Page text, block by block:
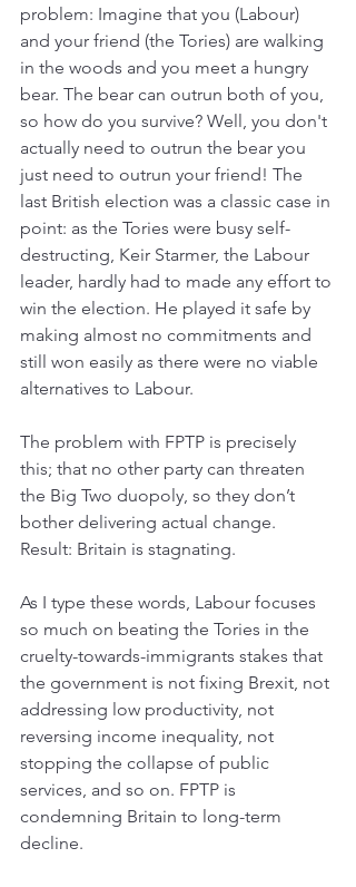
problem: Imagine that you (Labour)
and your friend (the Tories) are walking
in the woods and you meet a hungry
bear. The bear can outrun both of you,
so how do you survive? Well, you don't
actually need to outrun the bear you
just need to outrun your friend! The
last British election was a classic case in
point: as the Tories were busy self-
destructing, Keir Starmer, the Labour
leader, hardly had to made any effort to
win the election. He played it safe by
making almost no commitments and
still won easily as there were no viable
alternatives to Labour.
The problem with FPTP is precisely
this; that no other party can threaten
the Big Two duopoly, so they don’t
bother delivering actual change.
Result: Britain is stagnating.
As I type these words, Labour focuses
so much on beating the Tories in the
cruelty-towards-immigrants stakes that
the government is not fixing Brexit, not
addressing low productivity, not
reversing income inequality, not
stopping the collapse of public
services, and so on. FPTP is
condemning Britain to long-term
decline.